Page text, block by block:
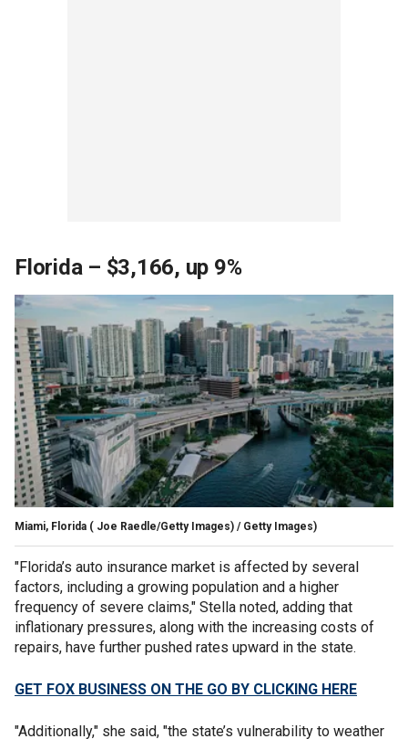
Florida – $3,166, up 9%
Miami, Florida ( Joe Raedle/Getty Images) / Getty Images)
"Florida’s auto insurance market is affected by several
factors, including a growing population and a higher
frequency of severe claims," Stella noted, adding that
inflationary pressures, along with the increasing costs of
repairs, have further pushed rates upward in the state.
GET FOX BUSINESS ON THE GO BY CLICKING HERE
"Additionally," she said, "the state’s vulnerability to weather